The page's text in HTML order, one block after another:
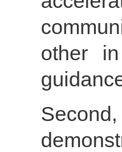
other